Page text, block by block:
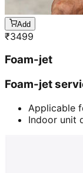
Add
₹3499
Foam-jet
Foam-jet
Applicable
Indoor unit